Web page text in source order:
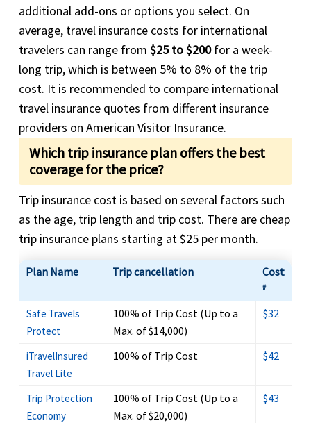
additional add-ons or options you select. On
average, travel insurance costs for international
travelers can range from$25 to $200for a week-
long trip, which is between 5% to 8% of the trip
cost. It is recommended to compare international
travel insurance quotes from different insurance
providers on American Visitor Insurance.
Which trip insurance plan offers the best
coverage for the price?
Trip insurance cost is based on several factors such
as the age, trip length and trip cost. There are cheap
trip insurance plans starting at $25 per month.
Plan Name Trip cancellation Cost
#
Safe Travels
Protect
100% of Trip Cost (Up to a
Max. of $14,000)
$32
iTravelInsured
Travel Lite
100% of Trip Cost $42
Trip Protection
Economy
100% of Trip Cost (Up to a
Max. of $20,000)
$43